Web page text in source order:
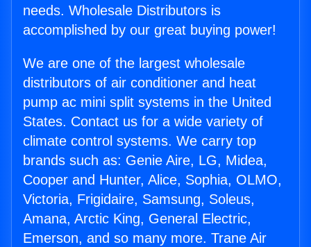
needs. Wholesale Distributors is
accomplished by our great buying power!
We are one of the largest wholesale
distributors of air conditioner and heat
pump ac mini split systems in the United
States. Contact us for a wide variety of
climate control systems. We carry top
brands such as: Genie Aire, LG, Midea,
Cooper and Hunter, Alice, Sophia, OLMO,
Victoria, Frigidaire, Samsung, Soleus,
Amana, Arctic King, General Electric,
Emerson, and so many more. Trane Air